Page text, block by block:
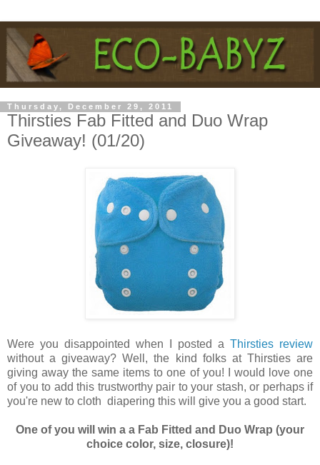
Thursday, December 29, 2011
Thirsties Fab Fitted and Duo Wrap
Giveaway! (01/20)
Were you disappointed when I posted a Thirsties review
without a giveaway? Well, the kind folks at Thirsties are
giving away the same items to one of you! I would love one
of you to add this trustworthy pair to your stash, or perhaps if
you're new to cloth diapering this will give you a good start.
One of you will win a a Fab Fitted and Duo Wrap (your
choice color, size, closure)!